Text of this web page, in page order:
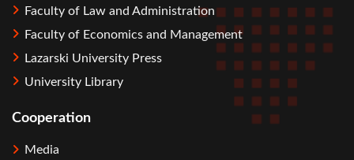
Faculty of Law and Administration
Faculty of Economics and Management
Lazarski University Press
University Library
Cooperation
Media